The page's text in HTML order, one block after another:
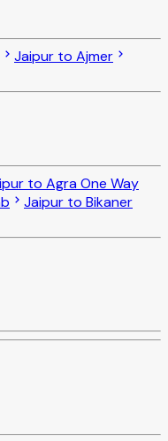
Jaipur to Ajmer
to Agra One Way
Jaipur to Bikaner